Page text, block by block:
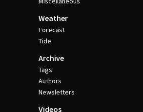
Weather
Forecast
Tide
Archive
Tags
Authors
Newsletters
Videos